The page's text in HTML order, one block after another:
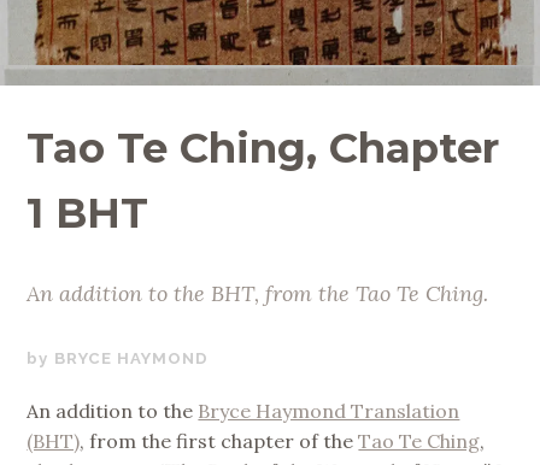
Tao Te Ching, Chapter
1 BHT
An addition to the BHT, from the Tao Te Ching.
AUGUST
2022
BRYCE HAYMOND
An addition to the Bryce Haymond Translation
(BHT), from the first chapter of theTao Te Ching,